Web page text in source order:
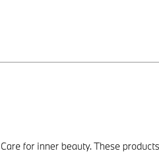
Care for inner beauty. These